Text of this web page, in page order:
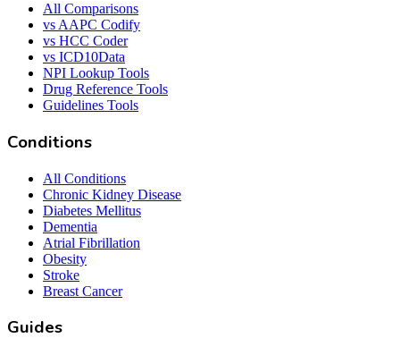
All Comparisons
vs AAPC Codify
vs HCC Coder
vs ICD10Data
NPI Lookup Tools
Drug Reference Tools
Guidelines Tools
Conditions
All Conditions
Chronic Kidney Disease
Diabetes Mellitus
Dementia
Atrial Fibrillation
Obesity
Stroke
Breast Cancer
Guides